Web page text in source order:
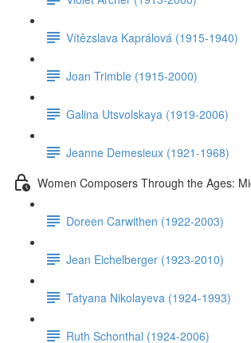
Vítězslava Kaprálová (1915-1940)
Joan Trimble (1915-2000)
Galina Utsvolskaya (1919-2006)
Jeanne Demesieux (1921-1968)
Women Composers Through the Ages:
Doreen Carwithen (1922-2003)
Jean Eichelberger (1923-2010)
Tatyana Nikolayeva (1924-1993)
Ruth Schonthal (1924-2006)